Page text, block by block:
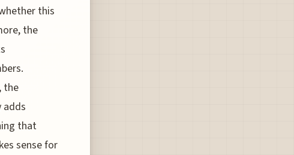
this
the
the
that
sense for